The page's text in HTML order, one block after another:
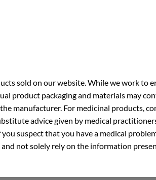
sold on our website. While we work to
product packaging and materials may
manufacturer. For medicinal products,
advice given by medical
suspect that you have a medical
not solely rely on the information